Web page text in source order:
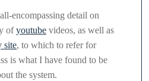
encompassing detail on
ofyoutube videos, as well as
site, to which to refer for
is what I have found to be
the system.